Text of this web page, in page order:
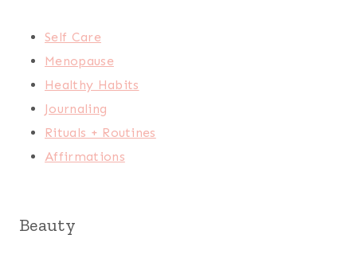
Self Care
Menopause
Healthy Habits
Journaling
Rituals + Routines
Affirmations
Beauty